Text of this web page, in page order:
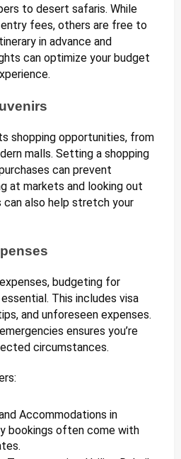
to desert safaris. While
fees, others are free to
in advance and
can optimize your budget
shopping opportunities, from
malls. Setting a shopping
can prevent
at markets and looking out
also help stretch your
budgeting for
This includes visa
and unforeseen expenses.
ensures you’re
circumstances.
Accommodations in
bookings often come with